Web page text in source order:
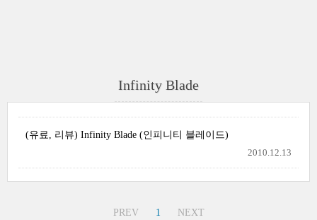
Infinity Blade
(유료, 리뷰) Infinity Blade (인피니티 블레이드)
2010.12.13
PREV 1 NEXT